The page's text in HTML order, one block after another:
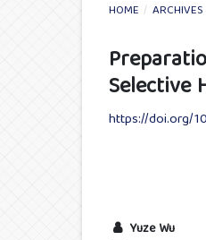
HOME / ARCHIVES
Selective
https://doi.org/
Yuze Wu